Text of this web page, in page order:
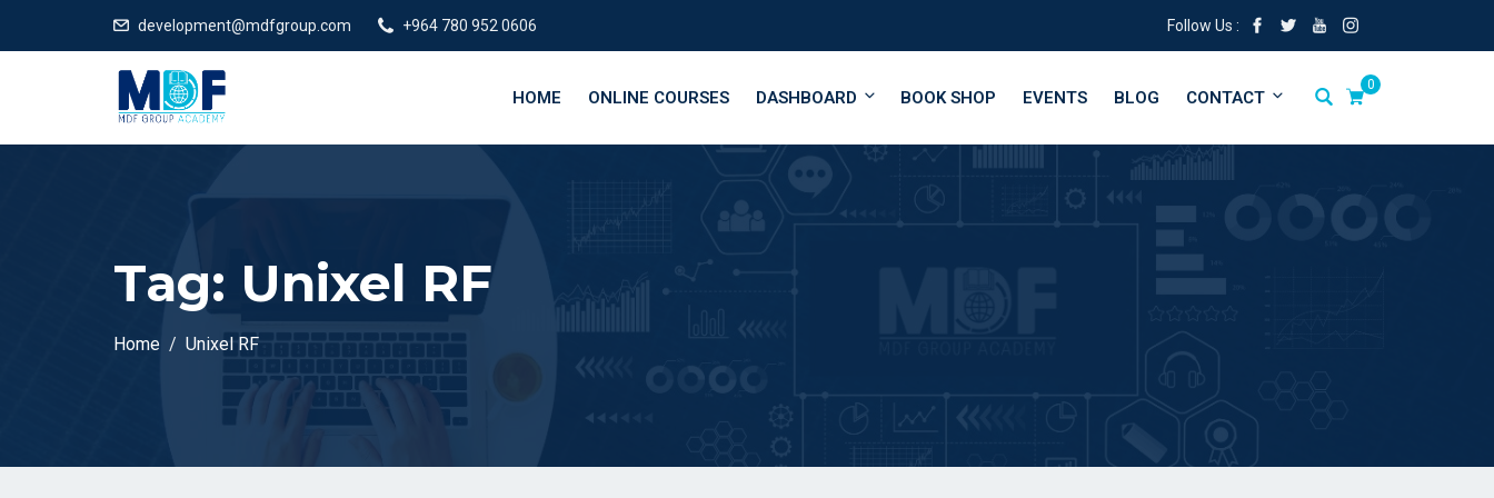
development@mdfgroup.com +964 780 952 0606 Follow Us :
0
HOME ONLINE COURSES DASHBOARD BOOK SHOP EVENTS BLOG CONTACT
Tag: Unixel RF
Home Unixel RF